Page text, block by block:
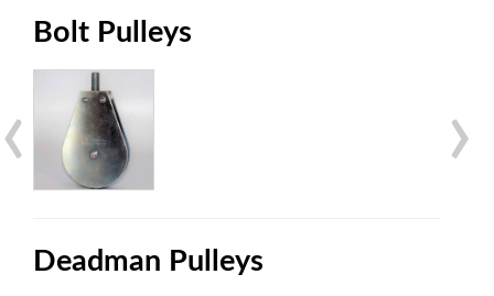
Bolt Pulleys
‹ ›
Deadman Pulleys